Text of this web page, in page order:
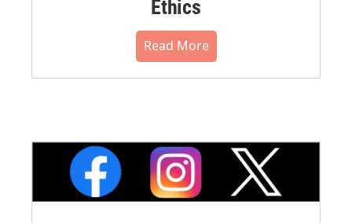
Ethics
Read More